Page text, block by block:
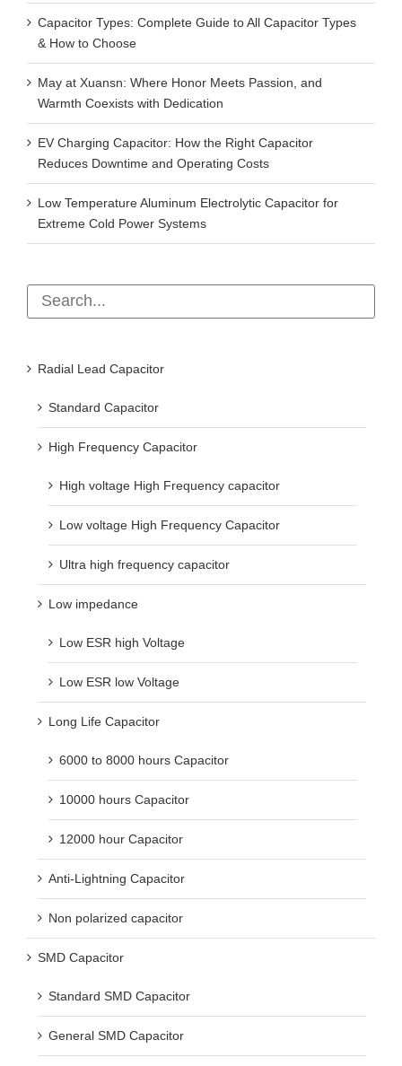
Capacitor Types: Complete Guide to All Capacitor Types
& How to Choose
May at Xuansn: Where Honor Meets Passion, and
Warmth Coexists with Dedication
EV Charging Capacitor: How the Right Capacitor
Reduces Downtime and Operating Costs
Low Temperature Aluminum Electrolytic Capacitor for
Extreme Cold Power Systems
Radial Lead Capacitor
Standard Capacitor
High Frequency Capacitor
High voltage High Frequency capacitor
Low voltage High Frequency Capacitor
Ultra high frequency capacitor
Low impedance
Low ESR high Voltage
Low ESR low Voltage
Long Life Capacitor
6000 to 8000 hours Capacitor
10000 hours Capacitor
12000 hour Capacitor
Anti-Lightning Capacitor
Non polarized capacitor
SMD Capacitor
Standard SMD Capacitor
General SMD Capacitor